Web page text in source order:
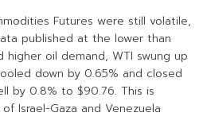
Futures were still volatile,
published at the lower than
oil demand, WTI swung up
down by 0.65% and closed
by 0.8% to $90.76. This is
Israel-Gaza and Venezuela